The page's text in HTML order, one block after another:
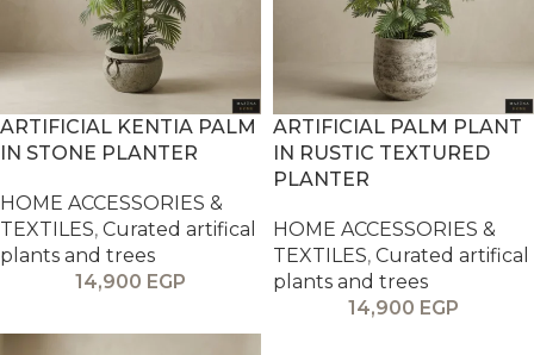
ARTIFICIAL KENTIA PALM
IN STONE PLANTER
HOME ACCESSORIES &
TEXTILES, Curated artifical
plants and trees
14,900 EGP
ARTIFICIAL PALM PLANT
IN RUSTIC TEXTURED
PLANTER
HOME ACCESSORIES &
TEXTILES, Curated artifical
plants and trees
14,900 EGP